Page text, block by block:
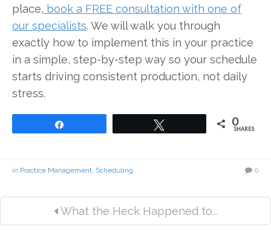
place, book a FREE consultation with one of
our specialists. We will walk you through
exactly how to implement this in your practice
in a simple, step-by-step way so your schedule
starts driving consistent production, not daily
stress.
0
SHARES
in Practice Management, Scheduling 0
What the Heck Happened to...